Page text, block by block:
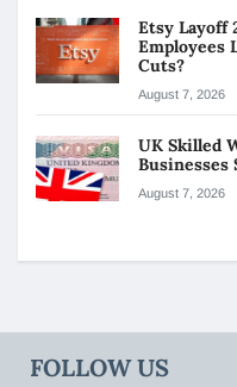
Etsy Layoff
Employees
Cuts?
August 7, 2026
UK Skilled
Businesses
August 7, 2026
FOLLOW US